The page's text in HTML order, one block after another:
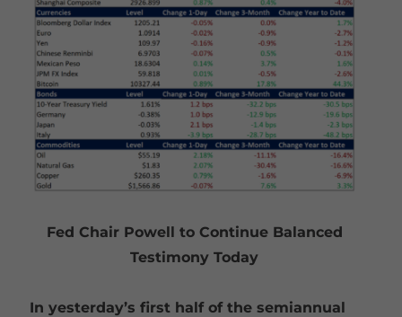
Fed Chair Powell to Continue Balanced
Testimony Today
In yesterday’s first half of the semiannual